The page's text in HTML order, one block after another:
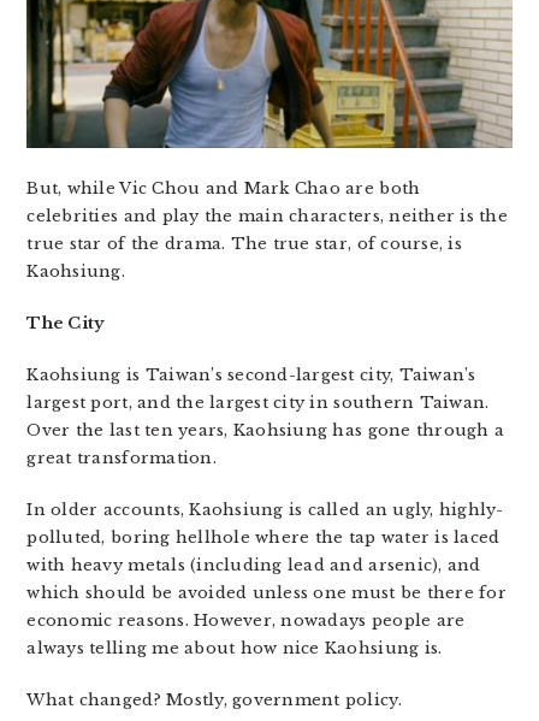
But, while Vic Chou and Mark Chao are both
celebrities and play the main characters, neither is the
true star of the drama. The true star, of course, is
Kaohsiung.
The City
Kaohsiung is Taiwan’s second-largest city, Taiwan’s
largest port, and the largest city in southern Taiwan.
Over the last ten years, Kaohsiung has gone through a
great transformation.
In older accounts, Kaohsiung is called an ugly, highly-
polluted, boring hellhole where the tap water is laced
with heavy metals (including lead and arsenic), and
which should be avoided unless one must be there for
economic reasons. However, nowadays people are
always telling me about how nice Kaohsiung is.
What changed? Mostly, government policy.